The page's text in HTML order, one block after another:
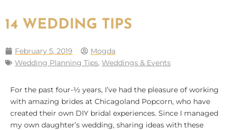
14 WEDDING TIPS
February 5, 2019
Mogda
Wedding Planning Tips, Weddings & Events
For the past four-½ years, I’ve had the pleasure of working
with amazing brides at Chicagoland Popcorn, who have
created their own DIY bridal experiences. Since I managed
my own daughter’s wedding, sharing ideas with these